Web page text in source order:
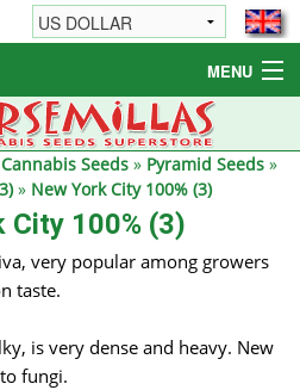
MENU
Cannabis Seeds» Pyramid Seeds»
» New York City 100% (3)
City 100% (3)
very popular among growers
taste.
is very dense and heavy. New
fungi.